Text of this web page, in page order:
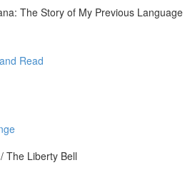
The Story of My Previous Language
Read
The Liberty Bell